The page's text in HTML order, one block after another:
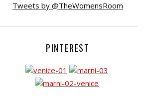
Tweets by @TheWomensRoom
PINTEREST